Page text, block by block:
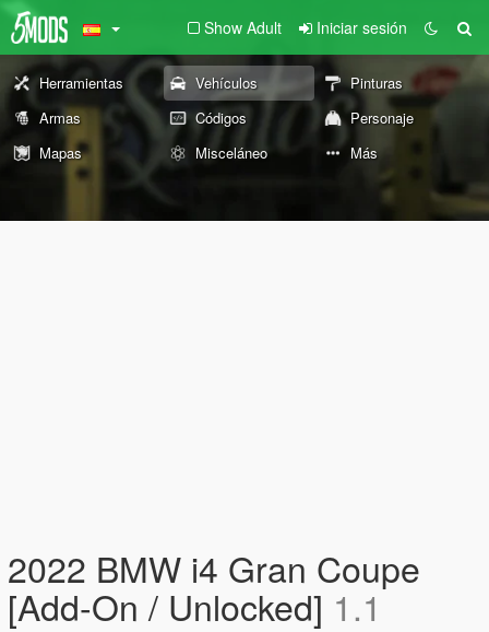
Show Adult Iniciar sesión
Herramientas Vehículos
Pinturas
Armas
Códigos
Personaje
Mapas
Misceláneo Más
2022 BMW i4 Gran Coupe
[Add-On / Unlocked] 1.1